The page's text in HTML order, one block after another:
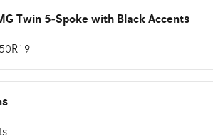
Twin 5-Spoke with Black Accents